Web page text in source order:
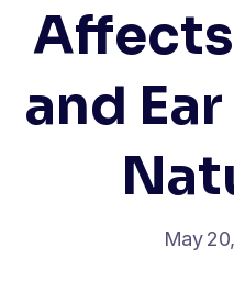
and
May